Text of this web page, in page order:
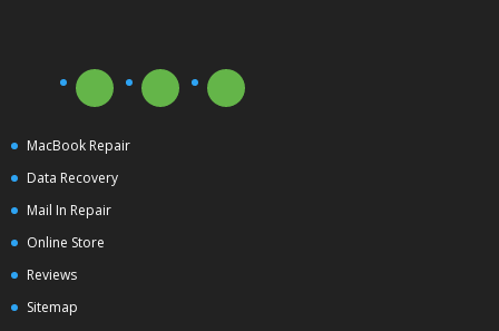
MacBook Repair
Data Recovery
Mail In Repair
Online Store
Reviews
Sitemap